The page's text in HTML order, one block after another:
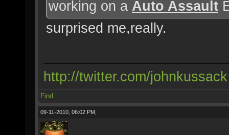
working on a Auto Assault
surprised me,really.
http://twitter.com/johnkussack
Find
09-11-2010, 06:02 PM,